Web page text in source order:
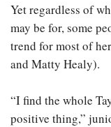
Yet regardless of
may be for, some
trend for most of
and Matty Healy).
“I find the whole
positive thing,”